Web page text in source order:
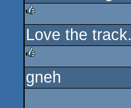
rulez
Love the track.
rulez
gneh